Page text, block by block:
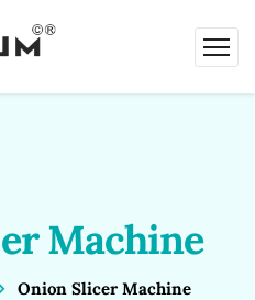
Machine
Onion Slicer Machine